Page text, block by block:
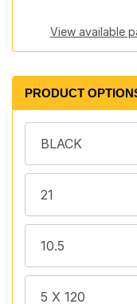
View available
PRODUCT